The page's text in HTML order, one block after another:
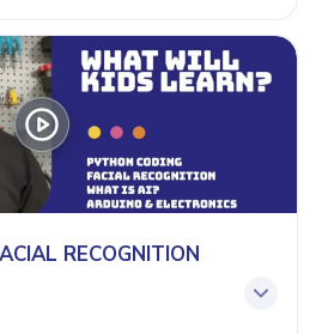
RECOGNITION